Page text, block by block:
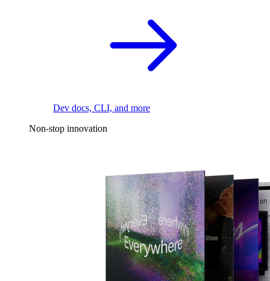
Dev docs, CLI, and more
Non-stop innovation